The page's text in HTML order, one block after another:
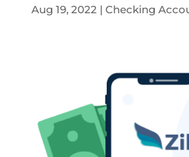
Aug 19, 2022 | Checking